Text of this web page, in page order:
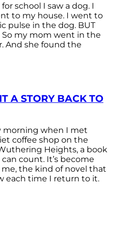
school I saw a dog. I
to my house. I went to
pulse in the dog. BUT
So my mom went in the
And she found the
A STORY BACK TO
morning when I met
coffee shop on the
Heights, a book
count. It’s become
the kind of novel that
each time I return to it.